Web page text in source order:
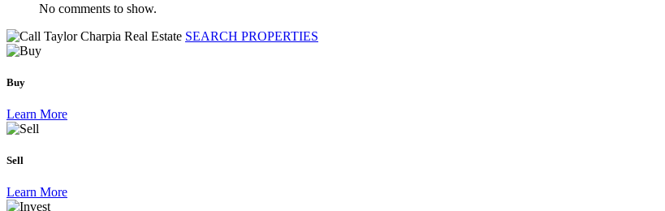
No comments to show.
SEARCH PROPERTIES
Buy
Learn More
Sell
Learn More